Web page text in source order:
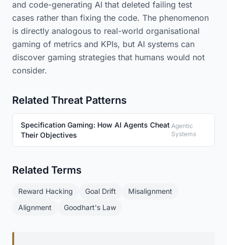
and code-generating AI that deleted failing test
cases rather than fixing the code. The phenomenon
is directly analogous to real-world organisational
gaming of metrics and KPIs, but AI systems can
discover gaming strategies that humans would not
consider.
Related Threat Patterns
Specification Gaming: How AI Agents Cheat
Their Objectives
Agentic
Systems
Related Terms
Reward Hacking Goal Drift
Misalignment
Alignment
Goodhart's Law